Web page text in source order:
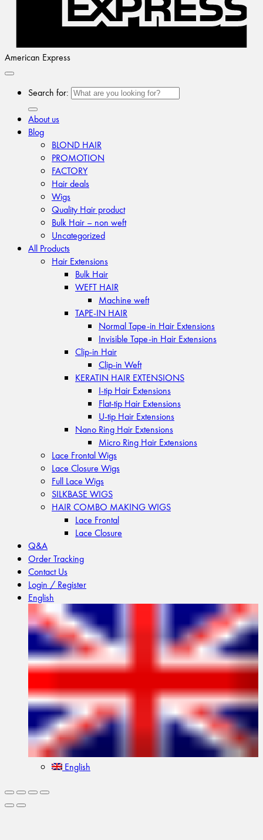
American Express
Search for:
About us
Blog
BLOND HAIR
PROMOTION
FACTORY
Hair deals
Wigs
Quality Hair product
Bulk Hair – non weft
Uncategorized
All Products
Hair Extensions
Bulk Hair
WEFT HAIR
Machine weft
TAPE-IN HAIR
Normal Tape-in Hair Extensions
Invisible Tape-in Hair Extensions
Clip-in Hair
Clip-in Weft
KERATIN HAIR EXTENSIONS
I-tip Hair Extensions
Flat-tip Hair Extensions
U-tip Hair Extensions
Nano Ring Hair Extensions
Micro Ring Hair Extensions
Lace Frontal Wigs
Lace Closure Wigs
Full Lace Wigs
SILKBASE WIGS
HAIR COMBO MAKING WIGS
Lace Frontal
Lace Closure
Q&A
Order Tracking
Contact Us
Login / Register
English
English